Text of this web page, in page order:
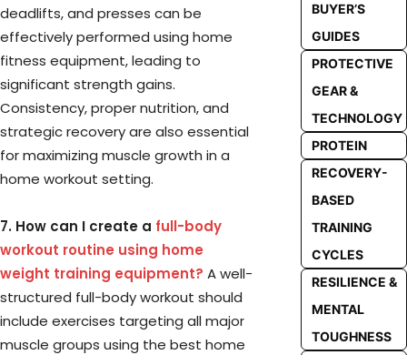
deadlifts, and presses can be
effectively performed using home
fitness equipment, leading to
significant strength gains.
Consistency, proper nutrition, and
strategic recovery are also essential
for maximizing muscle growth in a
home workout setting.
7. How can I create a full-body
workout routine using home
weight training equipment? A well-
structured full-body workout should
include exercises targeting all major
muscle groups using the best home
BUYER’S
GUIDES
PROTECTIVE
GEAR &
TECHNOLOGY
PROTEIN
RECOVERY-
BASED
TRAINING
CYCLES
RESILIENCE &
MENTAL
TOUGHNESS